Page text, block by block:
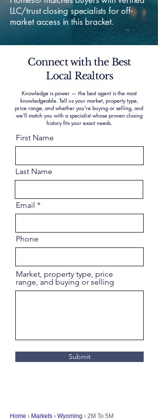
LLC/trust closing specialists for off-
market access in this bracket.
Connect with the Best
Local Realtors
Knowledge is power — the best agent is the most
knowledgeable. Tell us your market, property type,
price range, and whether you’re buying or selling, and
we’ll match you with a specialist whose proven closing
history fits your exact needs.
First Name
Last Name
Email
Phone
Market, property type, price
range, and buying or selling
Submit
Home › Markets › Wyoming › 2M To 5M